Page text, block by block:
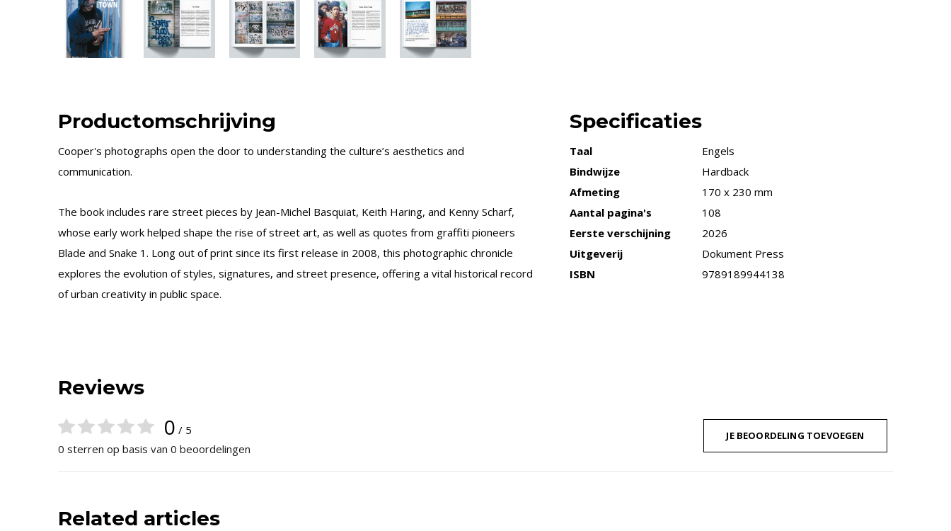
Productomschrijving
Cooper's photographs open the door to understanding the culture’s aesthetics and
communication.
The book includes rare street pieces by Jean-Michel Basquiat, Keith Haring, and Kenny Scharf,
whose early work helped shape the rise of street art, as well as quotes from graffiti pioneers
Blade and Snake 1. Long out of print since its first release in 2008, this photographic chronicle
explores the evolution of styles, signatures, and street presence, offering a vital historical record
of urban creativity in public space.
Specificaties
Taal
Engels
Bindwijze
Hardback
Afmeting
170 x 230 mm
Aantal pagina's
108
Eerste verschijning
2026
Uitgeverij
Dokument Press
ISBN
9789189944138
Reviews
0 / 5
0 sterren op basis van 0 beoordelingen
JE BEOORDELING TOEVOEGEN
Related articles